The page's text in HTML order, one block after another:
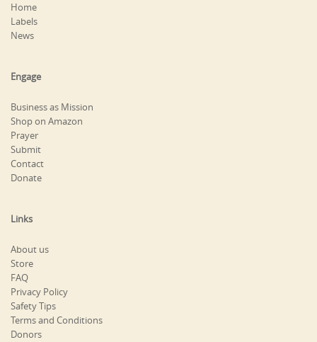
Home
Labels
News
Engage
Business as Mission
Shop on Amazon
Prayer
Submit
Contact
Donate
Links
About us
Store
FAQ
Privacy Policy
Safety Tips
Terms and Conditions
Donors